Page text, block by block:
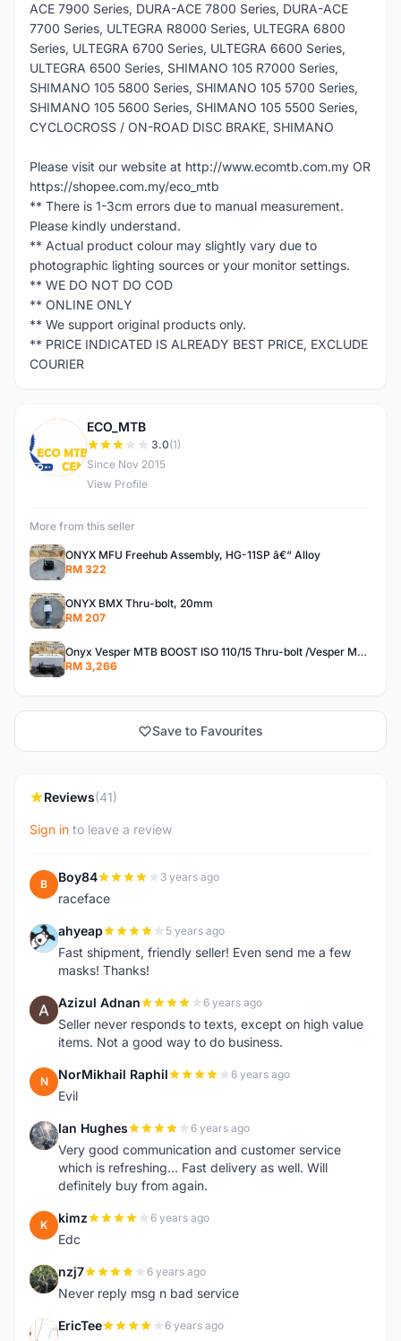
ACE 7900 Series, DURA-ACE 7800 Series, DURA-ACE
7700 Series, ULTEGRA R8000 Series, ULTEGRA 6800
Series, ULTEGRA 6700 Series, ULTEGRA 6600 Series,
ULTEGRA 6500 Series, SHIMANO 105 R7000 Series,
SHIMANO 105 5800 Series, SHIMANO 105 5700 Series,
SHIMANO 105 5600 Series, SHIMANO 105 5500 Series,
CYCLOCROSS / ON-ROAD DISC BRAKE, SHIMANO
Please visit our website at http://www.ecomtb.com.my OR
https://shopee.com.my/eco_mtb
** There is 1-3cm errors due to manual measurement.
Please kindly understand.
** Actual product colour may slightly vary due to
photographic lighting sources or your monitor settings.
** WE DO NOT DO COD
** ONLINE ONLY
** We support original products only.
** PRICE INDICATED IS ALREADY BEST PRICE, EXCLUDE
COURIER
E
ECO_MTB
3.0(1)
Since Nov 2015
View Profile
More from this seller
ONYX MFU Freehub Assembly, HG-11SP â€“ Alloy
RM 322
ONYX BMX Thru-bolt, 20mm
RM 207
Onyx Vesper MTB BOOST ISO 110/15 Thru-bolt /Vesper MTB BOOST ISO MS 148/12 Thru-bolt (SET)
RM 3,266
Save to Favourites
Reviews(41)
Sign in to leave a review
B Boy84 3 years ago
raceface
A ahyeap 5 years ago
Fast shipment, friendly seller! Even send me a few
masks! Thanks!
A Azizul Adnan 6 years ago
Seller never responds to texts, except on high value
items. Not a good way to do business.
N NorMikhail Raphil 6 years ago
Evil
I Ian Hughes 6 years ago
Very good communication and customer service
which is refreshing... Fast delivery as well. Will
definitely buy from again.
K kimz 6 years ago
Edc
N nzj7 6 years ago
Never reply msg n bad service
E EricTee 6 years ago